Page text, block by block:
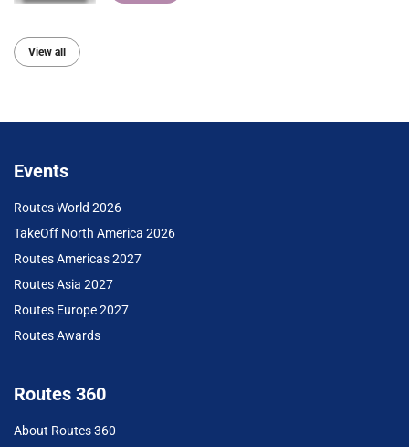
View all
Events
Routes World 2026
TakeOff North America 2026
Routes Americas 2027
Routes Asia 2027
Routes Europe 2027
Routes Awards
Routes 360
About Routes 360